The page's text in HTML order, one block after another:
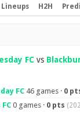
Lineups H2H
FC vs
FC 46 games · 0
0 games · 0 pts